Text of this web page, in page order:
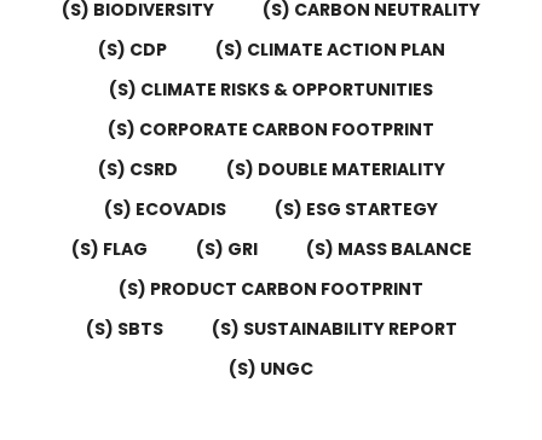
(S) BIODIVERSITY
(S) CARBON NEUTRALITY
(S) CDP
(S) CLIMATE ACTION PLAN
(S) CLIMATE RISKS & OPPORTUNITIES
(S) CORPORATE CARBON FOOTPRINT
(S) CSRD
(S) DOUBLE MATERIALITY
(S) ECOVADIS
(S) ESG STARTEGY
(S) FLAG
(S) GRI
(S) MASS BALANCE
(S) PRODUCT CARBON FOOTPRINT
(S) SBTS
(S) SUSTAINABILITY REPORT
(S) UNGC